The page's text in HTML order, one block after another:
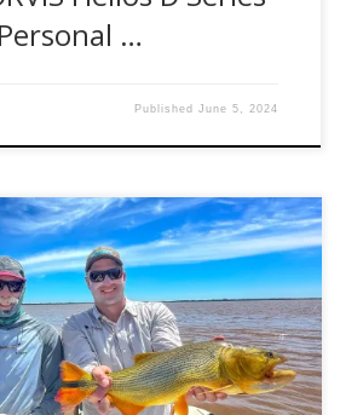
…
PublishedJune 5, 2024
Mandatory Pit Stop in All of Fly
opportunity to explore Buenos Aires
feature of a trip to
fact, the realities of the travel
a sojourn to the big city. All […]